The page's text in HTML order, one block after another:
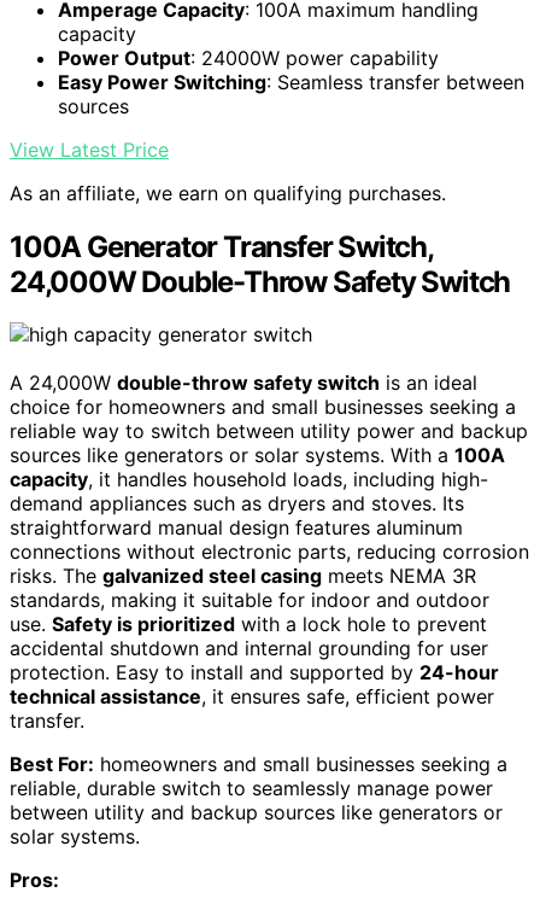
Amperage Capacity: 100A maximum handling
capacity
Power Output: 24000W power capability
Easy Power Switching: Seamless transfer between
sources
View Latest Price
As an affiliate, we earn on qualifying purchases.
100A Generator Transfer Switch,
24,000W Double-Throw Safety Switch
A 24,000W double-throw safety switch is an ideal
choice for homeowners and small businesses seeking a
reliable way to switch between utility power and backup
sources like generators or solar systems. With a 100A
capacity, it handles household loads, including high-
demand appliances such as dryers and stoves. Its
straightforward manual design features aluminum
connections without electronic parts, reducing corrosion
risks. The galvanized steel casing meets NEMA 3R
standards, making it suitable for indoor and outdoor
use. Safety is prioritized with a lock hole to prevent
accidental shutdown and internal grounding for user
protection. Easy to install and supported by 24-hour
technical assistance, it ensures safe, efficient power
transfer.
Best For: homeowners and small businesses seeking a
reliable, durable switch to seamlessly manage power
between utility and backup sources like generators or
solar systems.
Pros: